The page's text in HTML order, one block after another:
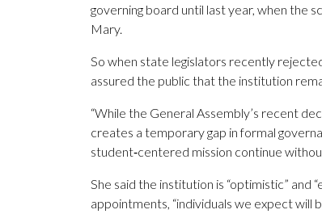
governing board until last year, when the
Mary.
So when state legislators recently
assured the public that the institution
“While the General Assembly’s recent
creates a temporary gap in formal
student‑centered mission continue
She said the institution is “optimistic” and
appointments, “individuals we expect will